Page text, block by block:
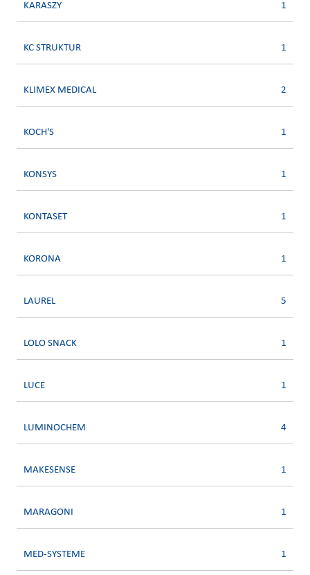
KARASZY 1
KC STRUKTUR 1
KLIMEX MEDICAL 2
KOCH'S 1
KONSYS 1
KONTASET 1
KORONA 1
LAUREL 5
LOLO SNACK 1
LUCE 1
LUMINOCHEM 4
MAKESENSE 1
MARAGONI 1
MED-SYSTEME 1